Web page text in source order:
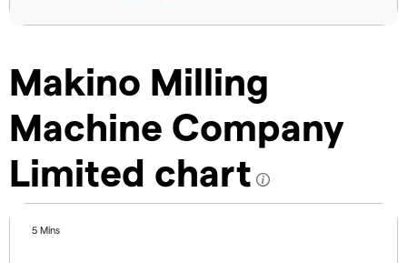
Makino Milling
Machine Company
Limited chart
5 Mins